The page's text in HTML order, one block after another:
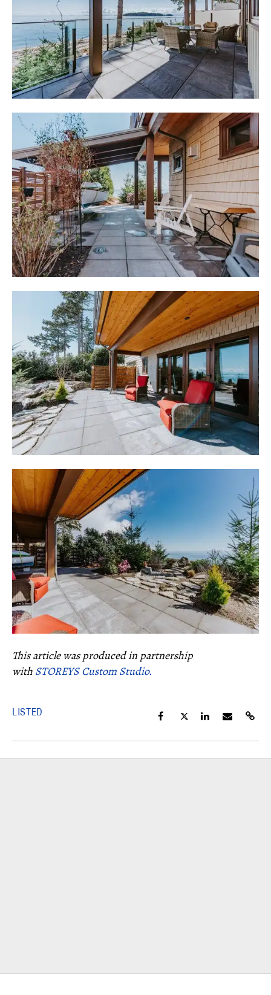
This article was produced in partnership
with STOREYS Custom Studio.
LISTED